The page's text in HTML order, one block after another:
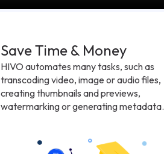
Save Time & Money
HIVO automates many tasks, such as
transcoding video, image or audio files,
creating thumbnails and previews,
watermarking or generating metadata.